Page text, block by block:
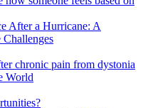
After a Hurricane: A
chronic pain from dystonia
World